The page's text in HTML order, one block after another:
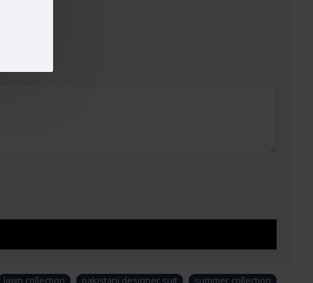
lawn collection pakistani designer suit summer collection